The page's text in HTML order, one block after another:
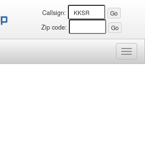
Callsign:
Zip code: